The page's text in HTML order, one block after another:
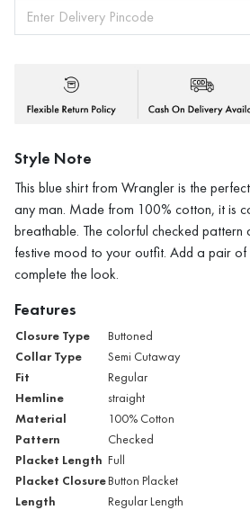
Style Note
This blue shirt from Wrangler is the
any man. Made from 100% cotton, it is
breathable. The colorful checked
festive mood to your outfit. Add a pair
complete the look.
Features
Closure Type Buttoned
Collar Type Semi Cutaway
Fit Regular
Hemline straight
Material 100% Cotton
Pattern Checked
Placket Length Full
Placket ClosureButton Placket
Length Regular Length